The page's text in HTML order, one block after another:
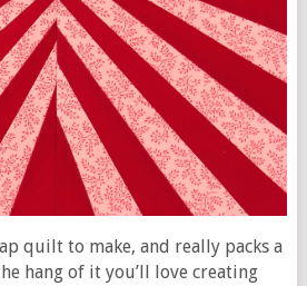
quilt to make, and really packs a
hang of it you’ll love creating